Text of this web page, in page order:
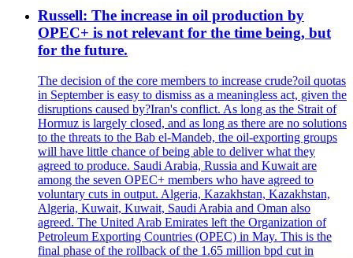
Russell: The increase in oil production by
OPEC+ is not relevant for the time being, but
for the future.
The decision of the core members to increase crude?oil quotas
in September is easy to dismiss as a meaningless act, given the
disruptions caused by?Iran's conflict. As long as the Strait of
Hormuz is largely closed, and as long as there are no solutions
to the threats to the Bab el-Mandeb, the oil-exporting groups
will have little chance of being able to deliver what they
agreed to produce. Saudi Arabia, Russia and Kuwait are
among the seven OPEC+ members who have agreed to
voluntary cuts in output. Algeria, Kazakhstan, Kazakhstan,
Algeria, Kuwait, Kuwait, Saudi Arabia and Oman also
agreed. The United Arab Emirates left the Organization of
Petroleum Exporting Countries (OPEC) in May. This is the
final phase of the rollback of the 1.65 million bpd cut in